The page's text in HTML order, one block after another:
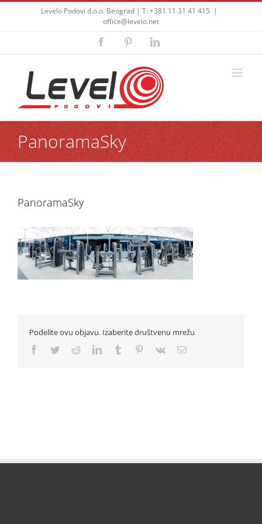
Skip
content
Levelo Podovi d.o.o. Beograd | T: +381 11 31 41 415 |
office@levelo.net
FacebookPinterestLinkedIn
PanoramaSky
PanoramaSky
Podelite ovu objavu. Izaberite društvenu mrežu
Facebook
TwitterRedditLinkedInTumblr Pinterest
Vk Email